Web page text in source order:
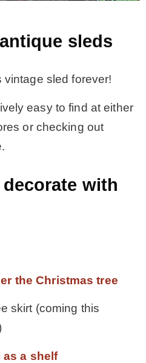
sleds
vintage sled forever!
easy to find at either
or checking out
with
the Christmas tree
skirt (coming this
as a shelf